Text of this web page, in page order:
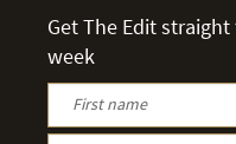
Get The Edit
week